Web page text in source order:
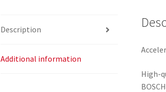
Description
Additional information
High-